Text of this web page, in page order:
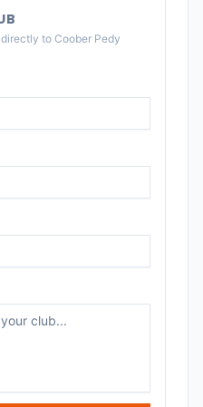
directly to Coober Pedy